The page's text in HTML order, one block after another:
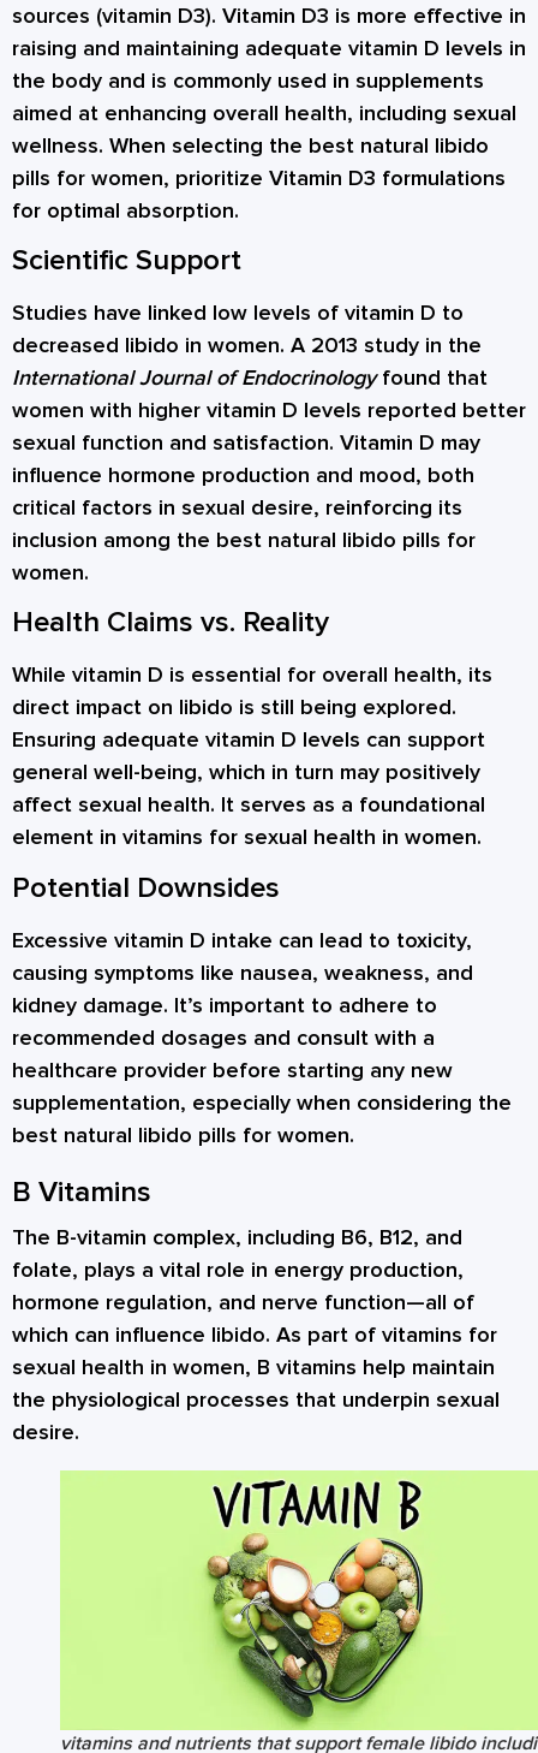
sources (vitamin D3). Vitamin D3 is more effective in
raising and maintaining adequate vitamin D levels in
the body and is commonly used in supplements
aimed at enhancing overall health, including sexual
wellness. When selecting the best natural libido
pills for women, prioritize Vitamin D3 formulations
for optimal absorption.
Scientific Support
Studies have linked low levels of vitamin D to
decreased libido in women. A 2013 study in the
International Journal of Endocrinologyfound that
women with higher vitamin D levels reported better
sexual function and satisfaction. Vitamin D may
influence hormone production and mood, both
critical factors in sexual desire, reinforcing its
inclusion among the best natural libido pills for
women.
Health Claims vs. Reality
While vitamin D is essential for overall health, its
direct impact on libido is still being explored.
Ensuring adequate vitamin D levels can support
general well-being, which in turn may positively
affect sexual health. It serves as a foundational
element in vitamins for sexual health in women.
Potential Downsides
Excessive vitamin D intake can lead to toxicity,
causing symptoms like nausea, weakness, and
kidney damage. It’s important to adhere to
recommended dosages and consult with a
healthcare provider before starting any new
supplementation, especially when considering the
best natural libido pills for women.
B Vitamins
The B-vitamin complex, including B6, B12, and
folate, plays a vital role in energy production,
hormone regulation, and nerve function—all of
which can influence libido. As part of vitamins for
sexual health in women, B vitamins help maintain
the physiological processes that underpin sexual
desire.
vitamins and nutrients that support female libido